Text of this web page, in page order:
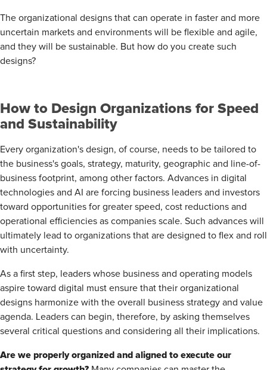
The organizational designs that can operate in faster and more
uncertain markets and environments will be flexible and agile,
and they will be sustainable. But how do you create such
designs?
How to Design Organizations for Speed
and Sustainability
Every organization's design, of course, needs to be tailored to
the business's goals, strategy, maturity, geographic and line-of-
business footprint, among other factors. Advances in digital
technologies and AI are forcing business leaders and investors
toward opportunities for greater speed, cost reductions and
operational efficiencies as companies scale. Such advances will
ultimately lead to organizations that are designed to flex and roll
with uncertainty.
As a first step, leaders whose business and operating models
aspire toward digital must ensure that their organizational
designs harmonize with the overall business strategy and value
agenda. Leaders can begin, therefore, by asking themselves
several critical questions and considering all their implications.
Are we properly organized and aligned to execute our